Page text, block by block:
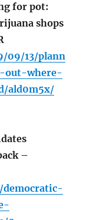
for pot:
shops
09/13/plann
where-
ald0m5x/
–